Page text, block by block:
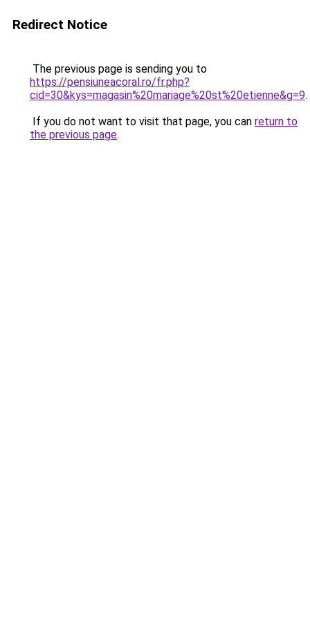
Redirect Notice
The previous page is sending you to
https://pensiuneacoral.ro/fr.php?
cid=30&kys=magasin%20mariage%20st%20etienne&g=9.
If you do not want to visit that page, you can return to
the previous page.